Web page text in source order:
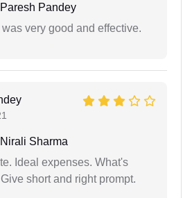
Pandey
very good and effective.
Sharma
Ideal expenses. What's
short and right prompt.